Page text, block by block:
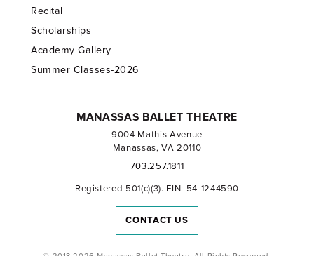
Recital
Scholarships
Academy Gallery
Summer Classes-2026
MANASSAS BALLET THEATRE
9004 Mathis Avenue
Manassas, VA 20110
703.257.1811
Registered 501(c)(3). EIN: 54-1244590
CONTACT US